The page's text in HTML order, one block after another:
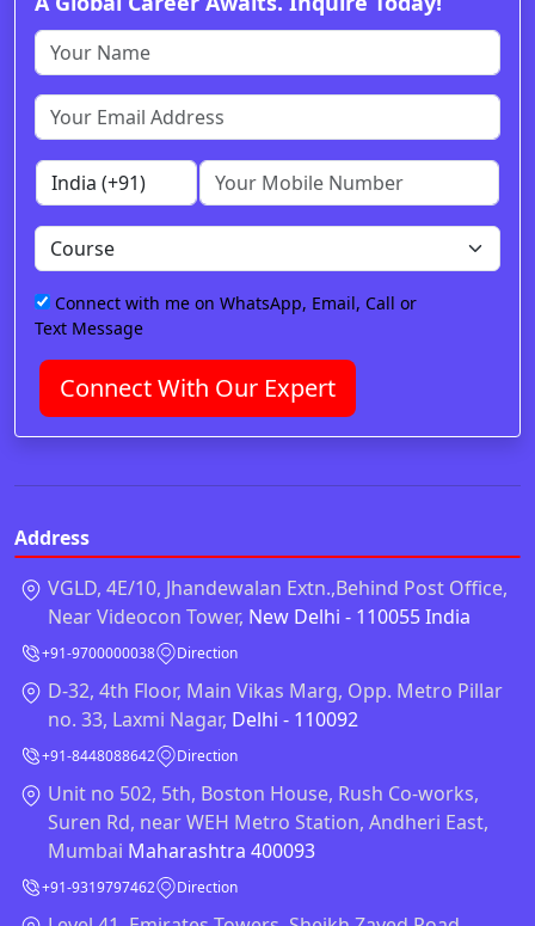
Connect with me on WhatsApp, Email, Call or
Text Message
Connect With Our Expert
Address
VGLD, 4E/10, Jhandewalan Extn.,Behind Post Office,
Near Videocon Tower, New Delhi - 110055 India
+91-9700000038 Direction
D-32, 4th Floor, Main Vikas Marg, Opp. Metro Pillar
no. 33, Laxmi Nagar, Delhi - 110092
+91-8448088642 Direction
Unit no 502, 5th, Boston House, Rush Co-works,
Suren Rd, near WEH Metro Station, Andheri East,
Mumbai Maharashtra 400093
+91-9319797462 Direction